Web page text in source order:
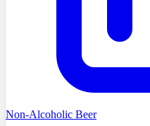
Non-Alcoholic Beer